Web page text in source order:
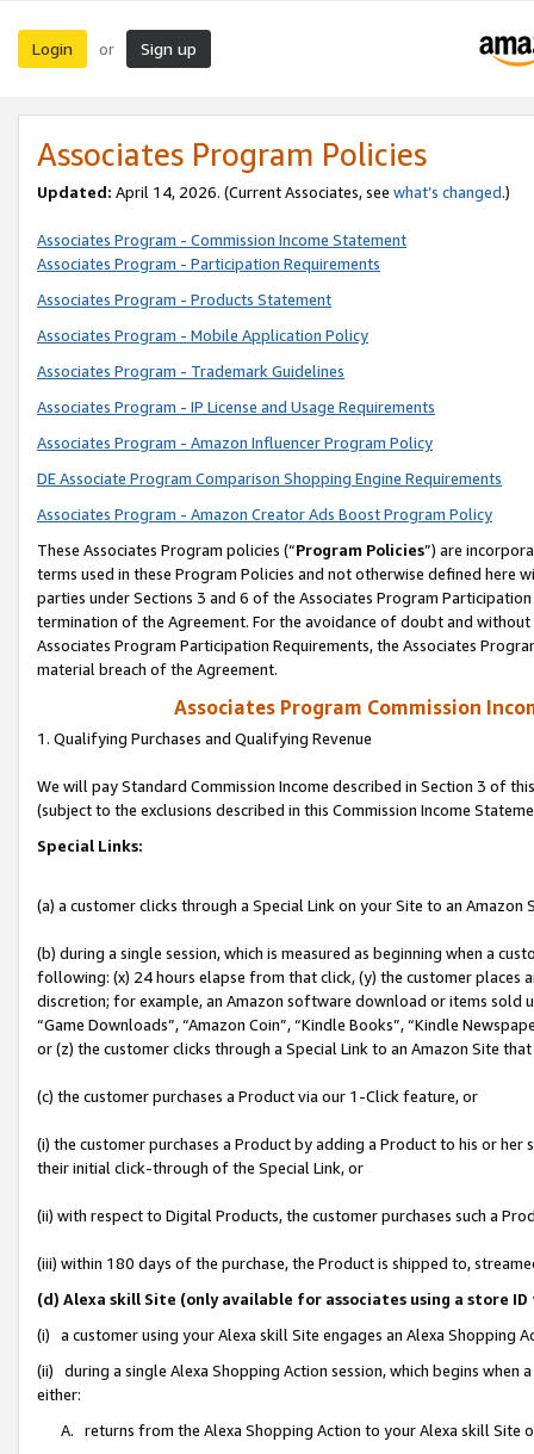
Login or Sign up
Associates Program Policies
Updated: April 14, 2026. (Current Associates, see what’s changed.)
Associates Program - Commission Income Statement
Associates Program - Participation Requirements
Associates Program - Products Statement
Associates Program - Mobile Application Policy
Associates Program - Trademark Guidelines
Associates Program - IP License and Usage Requirements
Associates Program - Amazon Influencer Program Policy
DE Associate Program Comparison Shopping Engine Requirements
Associates Program - Amazon Creator Ads Boost Program Policy
These Associates Program policies (“Program Policies”) are
terms used in these Program Policies and not otherwise defined
parties under Sections 3 and 6 of the Associates Program
termination of the Agreement. For the avoidance of doubt and
Associates Program Participation Requirements, the Associates
material breach of the Agreement.
Associates Program Commission
1. Qualifying Purchases and Qualifying Revenue
We will pay Standard Commission Income described in Section 3 of
(subject to the exclusions described in this Commission Income
Special Links:
(a) a customer clicks through a Special Link on your Site to an Amazon
(b) during a single session, which is measured as beginning when a
following: (x) 24 hours elapse from that click, (y) the customer
discretion; for example, an Amazon software download or items sold
“Game Downloads”, “Amazon Coin”, “Kindle Books”, “Kindle
or (z) the customer clicks through a Special Link to an Amazon Site
(c) the customer purchases a Product via our 1-Click feature, or
(i) the customer purchases a Product by adding a Product to his or
their initial click-through of the Special Link, or
(ii) with respect to Digital Products, the customer purchases such a
(iii) within 180 days of the purchase, the Product is shipped to,
(d) Alexa skill Site (only available for associates using a store
(i) a customer using your Alexa skill Site engages an Alexa Shopping
(ii) during a single Alexa Shopping Action session, which begins when
either:
A. returns from the Alexa Shopping Action to your Alexa skill Site